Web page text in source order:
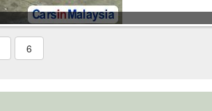
6